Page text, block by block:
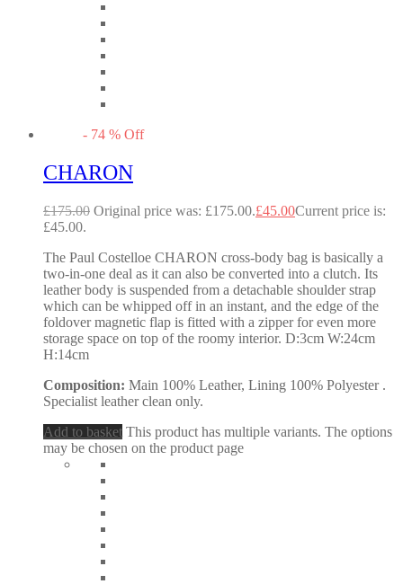
- 74 % Off
CHARON
£175.00 Original price was: £175.00.£45.00Current price is:
£45.00.
The Paul Costelloe CHARON cross-body bag is basically a
two-in-one deal as it can also be converted into a clutch. Its
leather body is suspended from a detachable shoulder strap
which can be whipped off in an instant, and the edge of the
foldover magnetic flap is fitted with a zipper for even more
storage space on top of the roomy interior. D:3cm W:24cm
H:14cm
Composition: Main 100% Leather, Lining 100% Polyester .
Specialist leather clean only.
Add to basket This product has multiple variants. The options
may be chosen on the product page